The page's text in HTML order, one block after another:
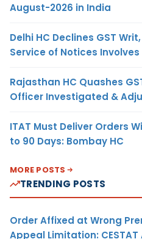
August-2026 in India
Delhi HC Declines GST
Service of Notices
Rajasthan HC Quashes
Officer Investigated &
ITAT Must Deliver Orders
to 90 Days: Bombay HC
MORE POSTS
TRENDING POSTS
Order Affixed at Wrong
Appeal Limitation: